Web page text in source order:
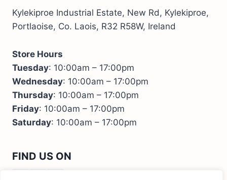
Kylekiproe Industrial Estate, New Rd, Kylekiproe,
Portlaoise, Co. Laois, R32 R58W, Ireland
Store Hours
Tuesday: 10:00am – 17:00pm
Wednesday: 10:00am – 17:00pm
Thursday: 10:00am – 17:00pm
Friday: 10:00am – 17:00pm
Saturday: 10:00am – 17:00pm
FIND US ON